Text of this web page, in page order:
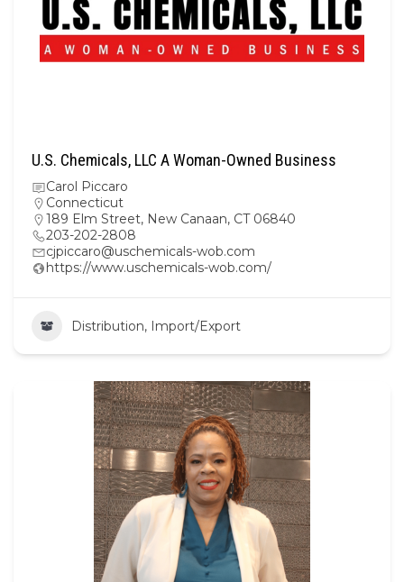
U.S. Chemicals, LLC A Woman-Owned Business
Carol Piccaro
Connecticut
189 Elm Street, New Canaan, CT 06840
203-202-2808
cjpiccaro@uschemicals-wob.com
https://www.uschemicals-wob.com/
Distribution, Import/Export